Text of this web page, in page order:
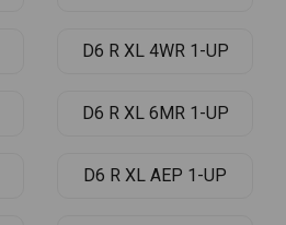
D6 R XL 4WR 1-UP
D6 R XL 6MR 1-UP
D6 R XL AEP 1-UP